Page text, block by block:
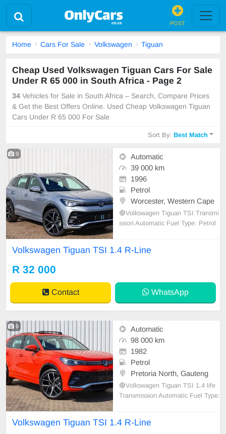
POST
Home Cars For Sale Volkswagen Tiguan
Cheap Used Volkswagen Tiguan Cars For Sale
Under R 65 000 in South Africa - Page 2
34 Vehicles for Sale in South Africa – Search, Compare Prices
& Get the Best Offers Online. Used Cheap Volkswagen Tiguan
Cars Under R 65 000 For Sale
Sort By:Best Match
9
Automatic
39 000 km
1996
Petrol
Worcester, Western Cape
🔴Volkswagen Tiguan TSI Transmi
ssion Automatic Fuel Type: Petrol
ery Spare keys 🔑 Spare wheel 🛞
Volkswagen Tiguan TSI 1.4 R-Line
R 32 000
Contact WhatsApp
6
Automatic
98 000 km
1982
Petrol
Pretoria North, Gauteng
🔴Volkswagen Tiguan TSI 1.4 life
Transmission Automatic Fuel Type:
Delivery Spare keys 🔑 Spare whe
Volkswagen Tiguan TSI 1.4 R-Line